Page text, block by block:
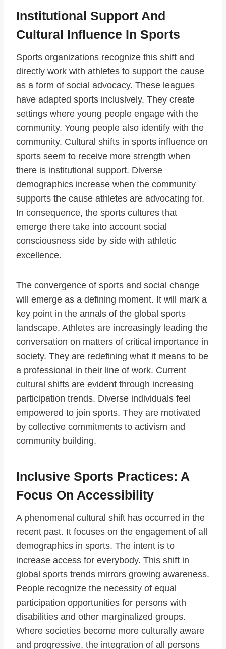
Institutional Support And
Cultural Influence In Sports
Sports organizations recognize this shift and
directly work with athletes to support the cause
as a form of social advocacy. These leagues
have adapted sports inclusively. They create
settings where young people engage with the
community. Young people also identify with the
community. Cultural shifts in sports influence on
sports seem to receive more strength when
there is institutional support. Diverse
demographics increase when the community
supports the cause athletes are advocating for.
In consequence, the sports cultures that
emerge there take into account social
consciousness side by side with athletic
excellence.
The convergence of sports and social change
will emerge as a defining moment. It will mark a
key point in the annals of the global sports
landscape. Athletes are increasingly leading the
conversation on matters of critical importance in
society. They are redefining what it means to be
a professional in their line of work. Current
cultural shifts are evident through increasing
participation trends. Diverse individuals feel
empowered to join sports. They are motivated
by collective commitments to activism and
community building.
Inclusive Sports Practices: A
Focus On Accessibility
A phenomenal cultural shift has occurred in the
recent past. It focuses on the engagement of all
demographics in sports. The intent is to
increase access for everybody. This shift in
global sports trends mirrors growing awareness.
People recognize the necessity of equal
participation opportunities for persons with
disabilities and other marginalized groups.
Where societies become more culturally aware
and progressive, the integration of all persons